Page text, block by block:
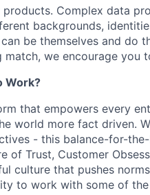
Complex data
backgrounds,
be themselves and do
we encourage you
Work?
that empowers every
world more fact driven.
- this balance-for-
of Trust, Customer
culture that pushes
to work with some of